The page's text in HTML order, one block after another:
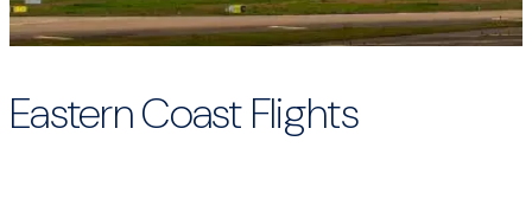
Eastern Coast Flights